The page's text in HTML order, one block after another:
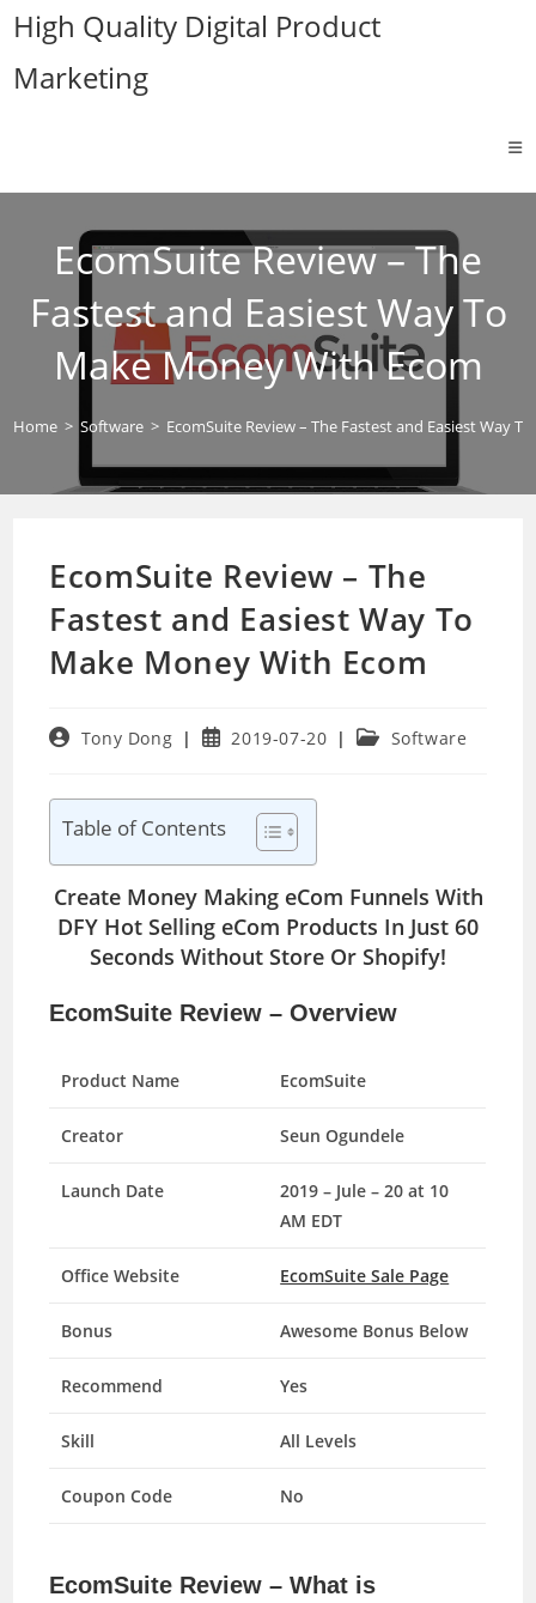
Skip
content
High Quality Digital Product
Marketing
EcomSuite Review – The
Fastest and Easiest Way To
Make Money With Ecom
Home > Software > EcomSuite Review – The Fastest and Easiest Way
EcomSuite Review – The
Fastest and Easiest Way To
Make Money With Ecom
PostTony Dong
Post2019-07-20
PostSoftware
Table of Contents
Create Money Making eCom Funnels With
DFY Hot Selling eCom Products In Just 60
Seconds Without Store Or Shopify!
EcomSuite Review – Overview
Product Name EcomSuite
Creator Seun Ogundele
Launch Date
2019 – Jule – 20 at 10
AM EDT
Office Website EcomSuite Sale Page
Bonus Awesome Bonus Below
Recommend Yes
Skill All Levels
Coupon Code No
EcomSuite Review – What is